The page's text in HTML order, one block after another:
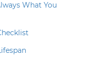
What You